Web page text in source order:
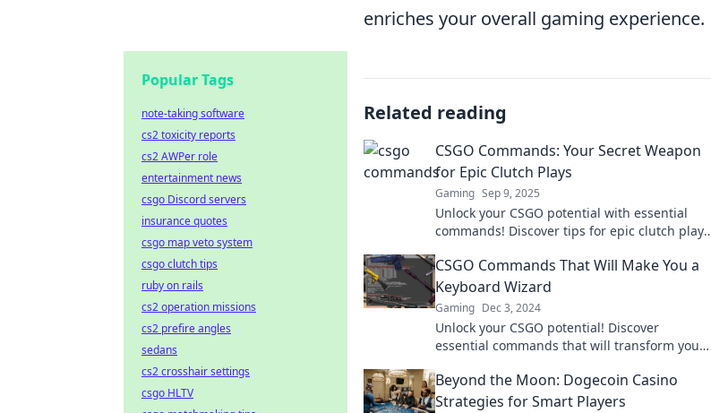
enriches your overall gaming experience.
Related reading
CSGO Commands: Your Secret Weapon
for Epic Clutch Plays
Gaming Sep 9, 2025
Unlock your CSGO potential with essential
commands! Discover tips for epic clutch plays
before!
CSGO Commands That Will Make You a
Keyboard Wizard
Gaming Dec 3, 2024
Unlock your CSGO potential! Discover
essential commands that will transform you
battlefield!
Beyond the Moon: Dogecoin Casino
Strategies for Smart Players
Popular Tags
note-taking software
cs2 toxicity reports
cs2 AWPer role
entertainment news
csgo Discord servers
insurance quotes
csgo map veto system
csgo clutch tips
ruby on rails
cs2 operation missions
cs2 prefire angles
sedans
cs2 crosshair settings
csgo HLTV